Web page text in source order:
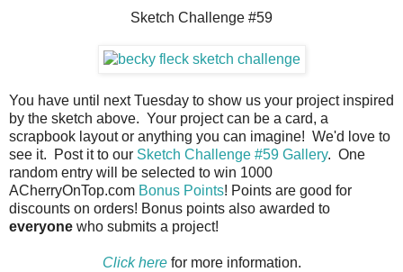
Sketch Challenge #59
You have until next Tuesday to show us your project inspired
by the sketch above. Your project can be a card, a
scrapbook layout or anything you can imagine! We'd love to
see it. Post it to our Sketch Challenge #59 Gallery. One
random entry will be selected to win 1000
ACherryOnTop.com Bonus Points! Points are good for
discounts on orders! Bonus points also awarded to
everyone who submits a project!
Click here for more information.